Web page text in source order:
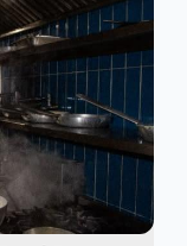
to preserve the
of their milk.
instantly using a
require an